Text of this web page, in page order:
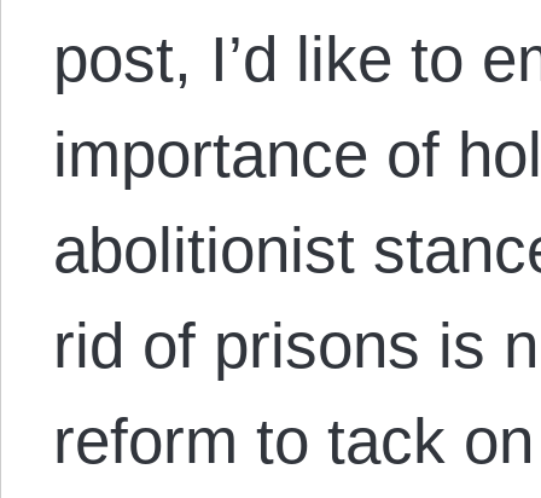
post, I’d like to
importance of
abolitionist
rid of prisons is
reform to tack